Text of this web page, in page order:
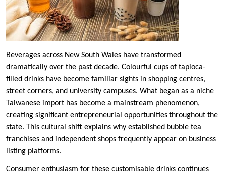
Beverages across New South Wales have transformed
dramatically over the past decade. Colourful cups of tapioca-
filled drinks have become familiar sights in shopping centres,
street corners, and university campuses. What began as a niche
Taiwanese import has become a mainstream phenomenon,
creating significant entrepreneurial opportunities throughout the
state. This cultural shift explains why established bubble tea
franchises and independent shops frequently appear on business
listing platforms.
Consumer enthusiasm for these customisable drinks continues